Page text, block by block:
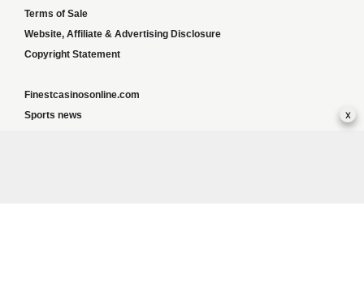
Terms of Sale
Website, Affiliate & Advertising Disclosure
Copyright Statement
Finestcasinosonline.com
Sports news
x